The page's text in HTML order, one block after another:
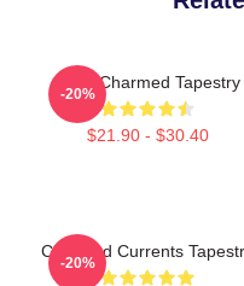
Semi Charmed Tapestry
$21.90 - $30.40
-20%
Charmed Currents
-20%